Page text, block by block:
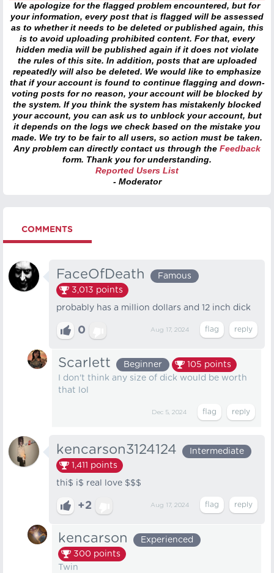
We apologize for the flagged problem encountered, but for
your information, every post that is flagged will be assessed
as to whether it needs to be deleted or published again, this
is to avoid uploading prohibited content. For that, every
hidden media will be published again if it does not violate
the rules of this site. In addition, posts that are uploaded
repeatedly will also be deleted. We would like to emphasize
that if your account is found to continue flagging and down-
voting posts for no reason, your account will be blocked by
the system. If you think the system has mistakenly blocked
your account, you can ask us to unblock your account, but
it depends on the logs we check based on the mistake you
made. We try to be fair to all users, so action must be taken.
Any problem can directly contact us through the Feedback
form. Thank you for understanding.
Reported Users List
- Moderator
COMMENTS
FaceOfDeath
Famous
3,013 points
probably has a million dollars and 12 inch dick
0 Aug 17, 2024
Scarlett Beginner 105 points
I don't think any size of dick would be worth
that lol
Dec 5, 2024
kencarson3124124
Intermediate
1,411 points
thi$ i$ real love $$$
+2 Aug 17, 2024
kencarson
Experienced
300 points
Twin­